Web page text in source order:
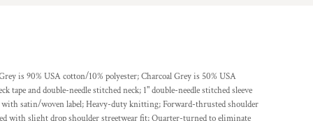
is 90% USA cotton/10% polyester; Charcoal Grey is 50% USA
tape and double-needle stitched neck; 1" double-needle stitched sleeve
with satin/woven label; Heavy-duty knitting; Forward-thrusted shoulder
with slight drop shoulder streetwear fit; Quarter-turned to eliminate